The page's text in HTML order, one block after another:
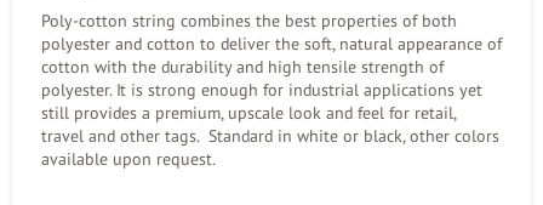
Poly-cotton string combines the best properties of both
polyester and cotton to deliver the soft, natural appearance of
cotton with the durability and high tensile strength of
polyester. It is strong enough for industrial applications yet
still provides a premium, upscale look and feel for retail,
travel and other tags. Standard in white or black, other colors
available upon request.